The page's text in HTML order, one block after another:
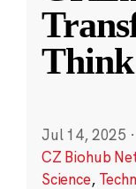
Jul 14, 2025 ·
CZ Biohub
Science,